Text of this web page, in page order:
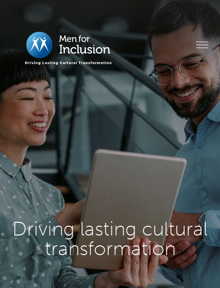
Driving lasting cultural
transformation